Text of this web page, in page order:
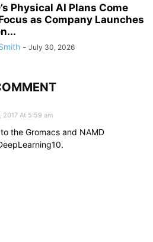
Physical AI Plans Come
as Company Launches
- July 30, 2026
2017 At 5:59 am
the Gromacs and NAMD